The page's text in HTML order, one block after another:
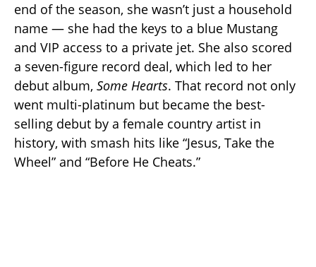
end of the season, she wasn’t just a household
name — she had the keys to a blue Mustang
and VIP access to a private jet. She also scored
a seven-figure record deal, which led to her
debut album, Some Hearts. That record not only
went multi-platinum but became the best-
selling debut by a female country artist in
history, with smash hits like “Jesus, Take the
Wheel” and “Before He Cheats.”